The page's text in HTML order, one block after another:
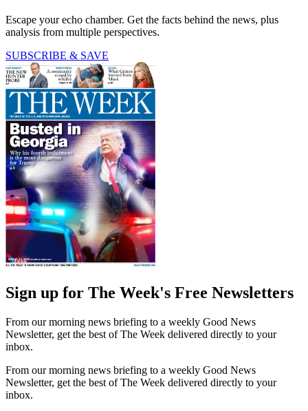
Escape your echo chamber. Get the facts behind the news, plus
analysis from multiple perspectives.
SUBSCRIBE & SAVE
Sign up for The Week's Free Newsletters
From our morning news briefing to a weekly Good News
Newsletter, get the best of The Week delivered directly to your
inbox.
From our morning news briefing to a weekly Good News
Newsletter, get the best of The Week delivered directly to your
inbox.